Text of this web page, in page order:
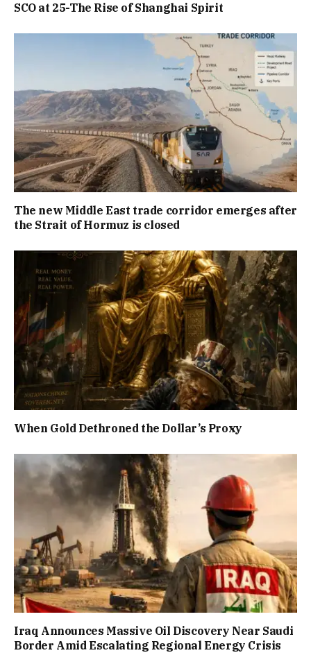
SCO at 25-The Rise of Shanghai Spirit
The new Middle East trade corridor emerges after
the Strait of Hormuz is closed
When Gold Dethroned the Dollar’s Proxy
Iraq Announces Massive Oil Discovery Near Saudi
Border Amid Escalating Regional Energy Crisis